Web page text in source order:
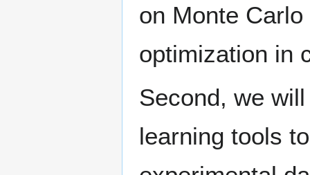
on Monte
optimization in
Second, we
learning tools